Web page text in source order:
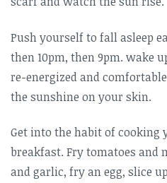
Push yourself to fall asleep
then 10pm, then 9pm. wake
re-energized and
the sunshine on your skin.
Get into the habit of cooking
breakfast. Fry tomatoes and
and garlic, fry an egg, slice